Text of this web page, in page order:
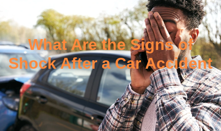
What Are the Signs of
Shock After a Car Accident